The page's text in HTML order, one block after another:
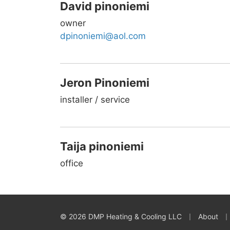
David pinoniemi
owner
dpinoniemi@aol.com
Jeron Pinoniemi
installer / service
Taija pinoniemi
office
© 2026 DMP Heating & Cooling LLC About